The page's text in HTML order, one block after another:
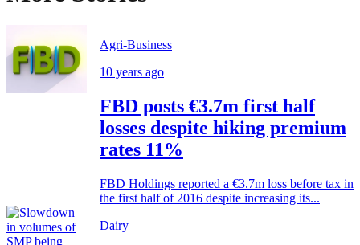
Agri-Business
10 years ago
FBD posts €3.7m first half
losses despite hiking premium
rates 11%
FBD Holdings reported a €3.7m loss before tax in
the first half of 2016 despite increasing its...
Dairy